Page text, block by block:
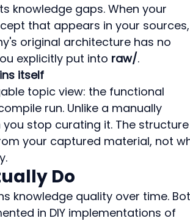
knowledge gaps. When your
that appears in your
original architecture has no
explicitly put into raw/.
itself
topic view: the functional
run. Unlike a manually
stop curating it. The structure
your captured material, not
Do
knowledge quality over time.
in DIY implementations of